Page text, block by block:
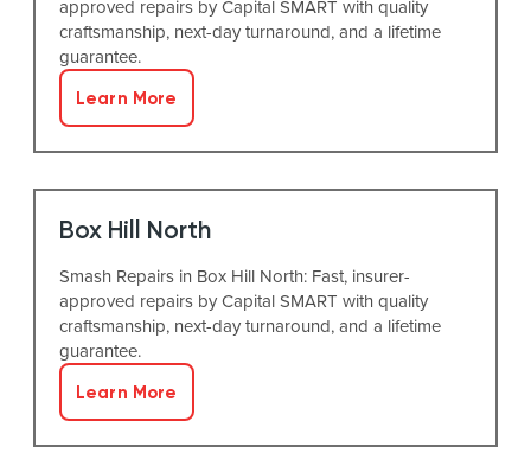
approved repairs by Capital SMART with quality
craftsmanship, next-day turnaround, and a lifetime
guarantee.
Learn More
Box Hill North
Smash Repairs in Box Hill North: Fast, insurer-
approved repairs by Capital SMART with quality
craftsmanship, next-day turnaround, and a lifetime
guarantee.
Learn More